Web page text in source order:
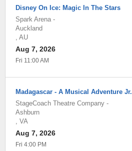
Disney On Ice: Magic In The Stars
Spark Arena -
Auckland
, AU
Aug 7, 2026
Fri 11:00 AM
Madagascar - A Musical Adventure Jr.
StageCoach Theatre Company -
Ashburn
, VA
Aug 7, 2026
Fri 4:00 PM